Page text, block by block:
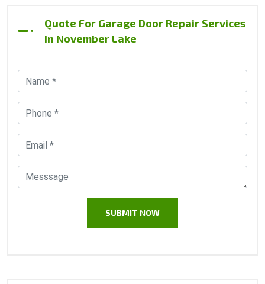
Quote For Garage Door Repair Services
In November Lake